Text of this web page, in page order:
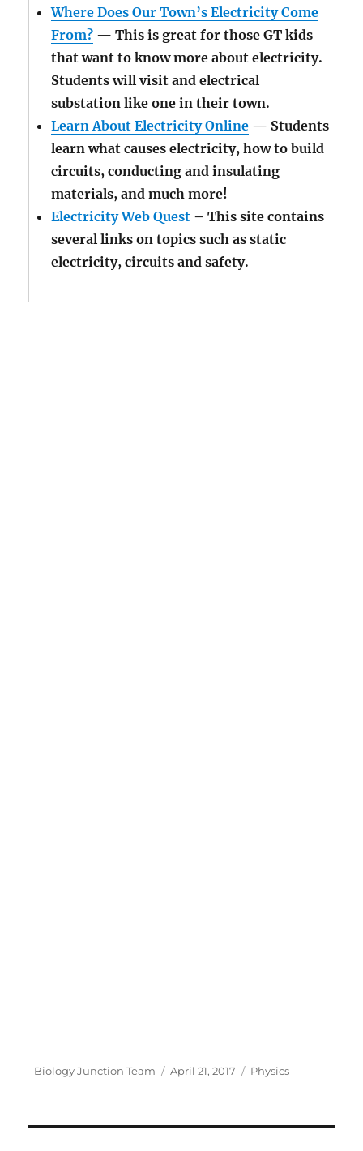
Where Does Our Town’s Electricity Come
From?— This is great for those GT kids
that want to know more about electricity.
Students will visit and electrical
substation like one in their town.
Learn About Electricity Online— Students
learn what causes electricity, how to build
circuits, conducting and insulating
materials, and much more!
Electricity Web Quest– This site contains
several links on topics such as static
electricity, circuits and safety.
Author
Biology Junction Team
Posted
April 21, 2017 Categories
Physics